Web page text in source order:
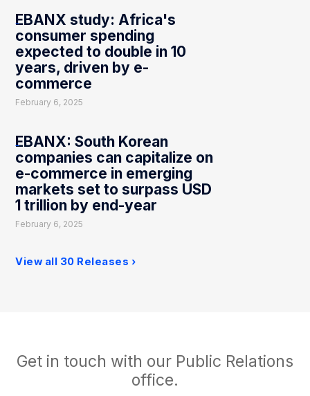
EBANX study: Africa's
consumer spending
expected to double in 10
years, driven by e-
commerce
February 6, 2025
EBANX: South Korean
companies can capitalize on
e-commerce in emerging
markets set to surpass USD
1 trillion by end-year
February 6, 2025
View all 30 Releases
Get in touch with our Public Relations
office.